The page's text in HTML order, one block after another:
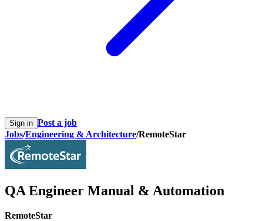
Sign in Post a job
Jobs/Engineering & Architecture/RemoteStar
QA Engineer Manual & Automation
RemoteStar